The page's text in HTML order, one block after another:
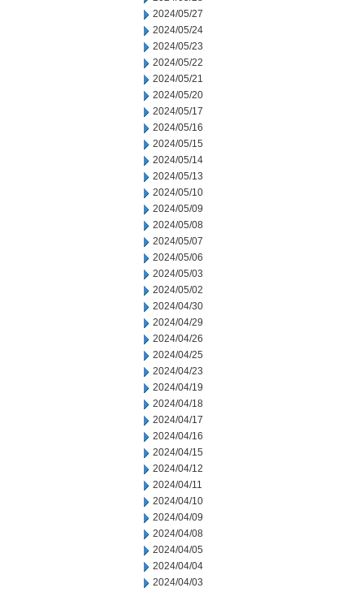
2024/05/27
2024/05/24
2024/05/23
2024/05/22
2024/05/21
2024/05/20
2024/05/17
2024/05/16
2024/05/15
2024/05/14
2024/05/13
2024/05/10
2024/05/09
2024/05/08
2024/05/07
2024/05/06
2024/05/03
2024/05/02
2024/04/30
2024/04/29
2024/04/26
2024/04/25
2024/04/23
2024/04/19
2024/04/18
2024/04/17
2024/04/16
2024/04/15
2024/04/12
2024/04/11
2024/04/10
2024/04/09
2024/04/08
2024/04/05
2024/04/04
2024/04/03